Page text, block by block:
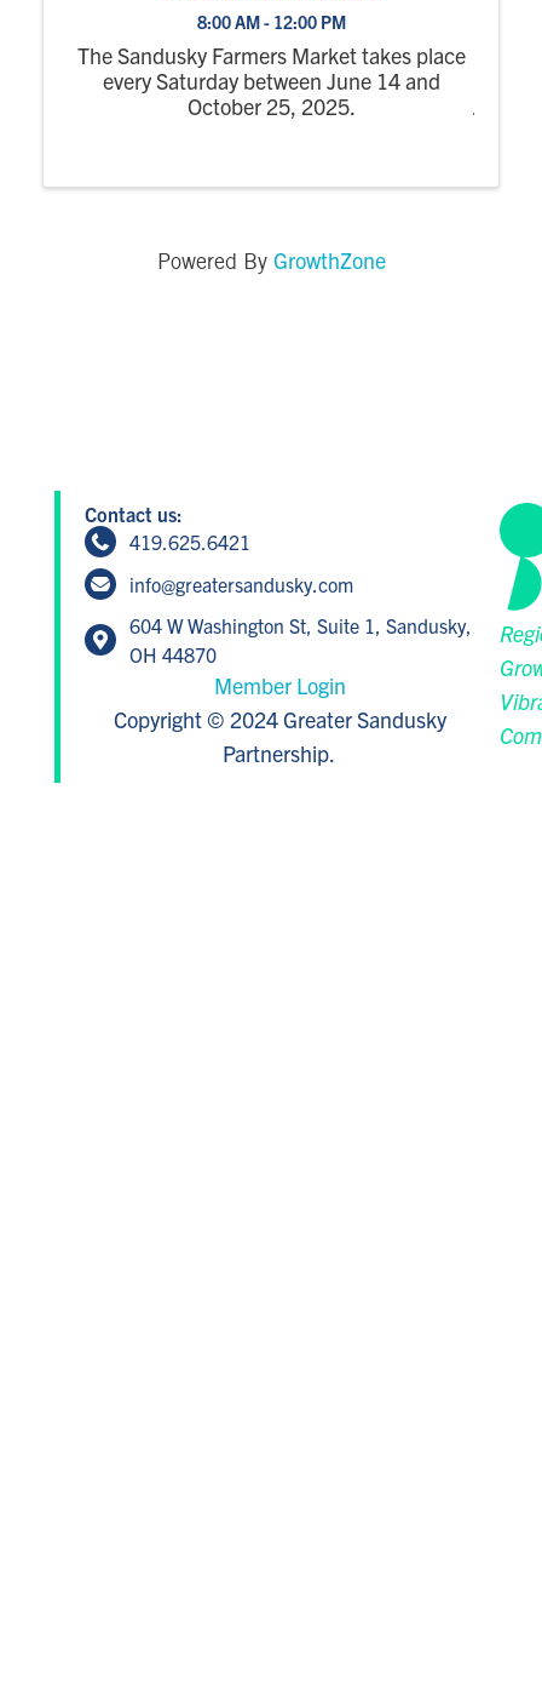
8:00 AM - 12:00 PM
The Sandusky Farmers Market takes place
every Saturday between June 14 and
October 25, 2025.
Powered By GrowthZone
Contact us:
419.625.6421
info@greatersandusky.com
604 W Washington St, Suite 1, Sandusky,
OH 44870
Member Login
Copyright © 2024 Greater Sandusky
Partnership.